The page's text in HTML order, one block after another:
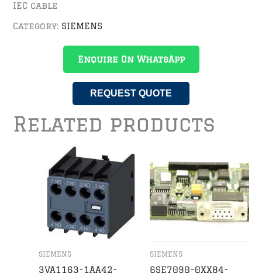
IEC cable
Category: SIEMENS
Enquire On WhatsApp
REQUEST QUOTE
Related products
SIEMENS
3VA1163-1AA42-
SIEMENS
6SE7090-0XX84-